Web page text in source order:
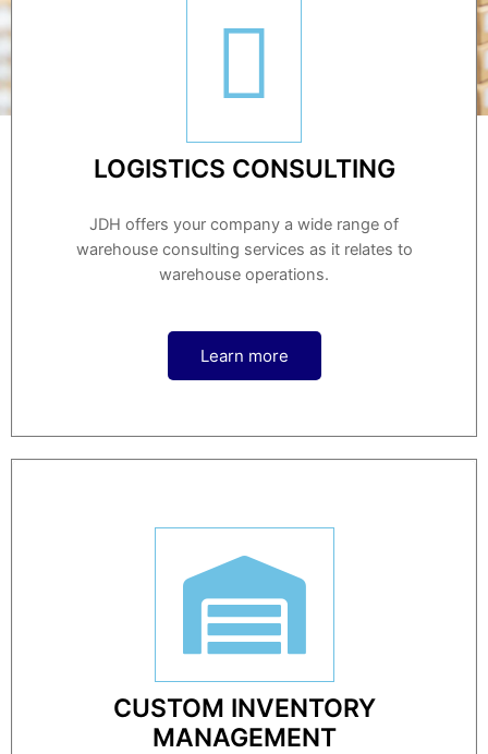
LOGISTICS CONSULTING
JDH offers your company a wide range of
warehouse consulting services as it relates to
warehouse operations.
Learn more
CUSTOM INVENTORY
MANAGEMENT